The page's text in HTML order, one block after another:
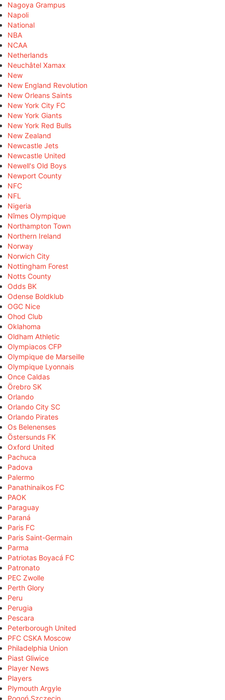
Nagoya Grampus
Napoli
National
NBA
NCAA
Netherlands
Neuchâtel Xamax
New
New England Revolution
New Orleans Saints
New York City FC
New York Giants
New York Red Bulls
New Zealand
Newcastle Jets
Newcastle United
Newell's Old Boys
Newport County
NFC
NFL
Nigeria
Nîmes Olympique
Northampton Town
Northern Ireland
Norway
Norwich City
Nottingham Forest
Notts County
Odds BK
Odense Boldklub
OGC Nice
Ohod Club
Oklahoma
Oldham Athletic
Olympiacos CFP
Olympique de Marseille
Olympique Lyonnais
Once Caldas
Örebro SK
Orlando
Orlando City SC
Orlando Pirates
Os Belenenses
Östersunds FK
Oxford United
Pachuca
Padova
Palermo
Panathinaikos FC
PAOK
Paraguay
Paraná
Paris FC
Paris Saint-Germain
Parma
Patriotas Boyacá FC
Patronato
PEC Zwolle
Perth Glory
Peru
Perugia
Pescara
Peterborough United
PFC CSKA Moscow
Philadelphia Union
Piast Gliwice
Player News
Players
Plymouth Argyle